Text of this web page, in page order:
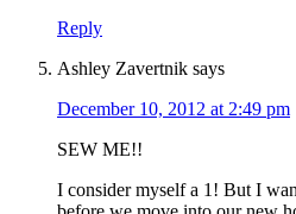
Reply
Ashley Zavertnik says
December 10, 2012 at 2:49 pm
SEW ME!!
I consider myself a 1! But I